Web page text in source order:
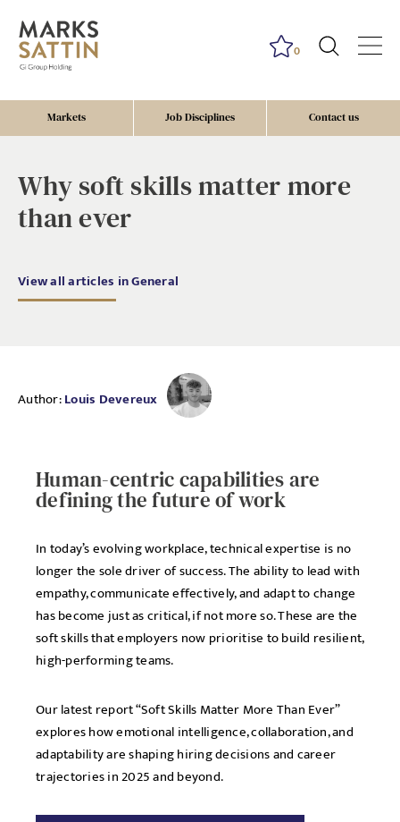
Markets Job Disciplines Contact us
0
Why soft skills matter more
than ever
View all articles in General
Author:Louis Devereux
Human-centric capabilities are
defining the future of work
In today’s evolving workplace, technical expertise is no
longer the sole driver of success. The ability to lead with
empathy, communicate effectively, and adapt to change
has become just as critical, if not more so. These are the
soft skills that employers now prioritise to build resilient,
high-performing teams.
Our latest report “Soft Skills Matter More Than Ever”
explores how emotional intelligence, collaboration, and
adaptability are shaping hiring decisions and career
trajectories in 2025 and beyond.